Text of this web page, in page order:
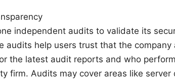
independent audits to validate its
audits help users trust that the company
the latest audit reports and who
firm. Audits may cover areas like server